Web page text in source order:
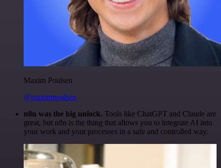
Maxim Poulsen
@maximpoulsen
n8n was the big unlock. Tools like ChatGPT and Claude are
great, but n8n is the thing that allows you to integrate AI into
your work and your processes in a safe and controlled way.